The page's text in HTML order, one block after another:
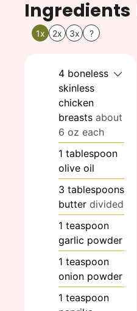
Ingredients
1x 2x 3x ?
4 boneless
skinless
chicken
breasts about
6 oz each
1 tablespoon
olive oil
3 tablespoons
butter divided
1 teaspoon
garlic powder
1 teaspoon
onion powder
1 teaspoon